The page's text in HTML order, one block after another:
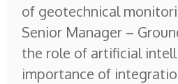
of geotechnical
Senior Manager –
the role of artificial
importance of